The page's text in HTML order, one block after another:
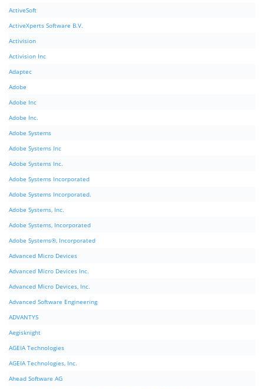
ActiveSoft
ActiveXperts Software B.V.
Activision
Activision Inc
Adaptec
Adobe
Adobe Inc
Adobe Inc.
Adobe Systems
Adobe Systems Inc
Adobe Systems Inc.
Adobe Systems Incorporated
Adobe Systems Incorporated.
Adobe Systems, Inc.
Adobe Systems, Incorporated
Adobe Systems®, Incorporated
Advanced Micro Devices
Advanced Micro Devices Inc.
Advanced Micro Devices, Inc.
Advanced Software Engineering
ADVANTYS
Aegisknight
AGEIA Technologies
AGEIA Technologies, Inc.
Ahead Software AG